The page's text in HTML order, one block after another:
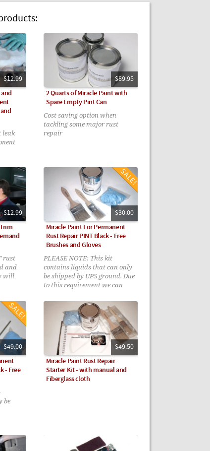
$12.99
leak
$89.95
2 Quarts of Miracle Paint with
Spare Empty Pint Can
Cost saving option when
tackling some major rust
repair
$12.99
rust
and
will
$30.00
Miracle Paint For Permanent
Rust Repair PINT Black - Free
Brushes and Gloves
PLEASE NOTE: This kit
contains liquids that can only
be shipped by UPS ground. Due
to this requirement we can
lower 48 States Sorry for this
inconvenience.
$49.00
- Free
be
$49.50
Miracle Paint Rust Repair
Starter Kit - with manual and
Fiberglass cloth